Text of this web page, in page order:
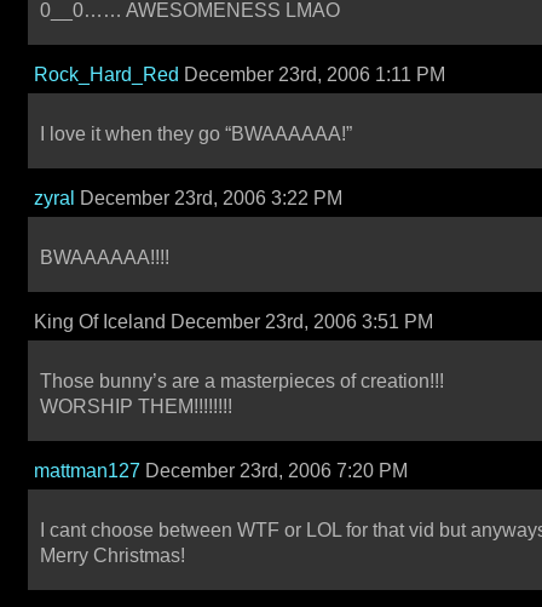
0__0…… AWESOMENESS LMAO
Rock_Hard_Red December 23rd, 2006 1:11 PM
I love it when they go “BWAAAAAA!”
zyral December 23rd, 2006 3:22 PM
BWAAAAAA!!!!
King Of Iceland December 23rd, 2006 3:51 PM
Those bunny’s are a masterpieces of creation!!!
WORSHIP THEM!!!!!!!!
mattman127 December 23rd, 2006 7:20 PM
I cant choose between WTF or LOL for that vid but
Merry Christmas!